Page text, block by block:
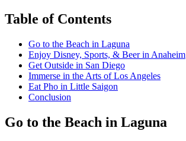
Table of Contents
Go to the Beach in Laguna
Enjoy Disney, Sports, & Beer in Anaheim
Get Outside in San Diego
Immerse in the Arts of Los Angeles
Eat Pho in Little Saigon
Conclusion
Go to the Beach in Laguna